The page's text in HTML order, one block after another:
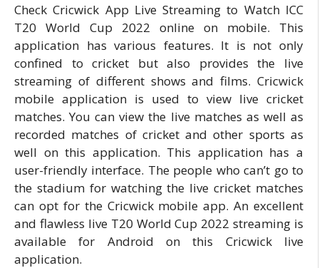
Check Cricwick App Live Streaming to Watch ICC
T20 World Cup 2022 online on mobile. This
application has various features. It is not only
confined to cricket but also provides the live
streaming of different shows and films. Cricwick
mobile application is used to view live cricket
matches. You can view the live matches as well as
recorded matches of cricket and other sports as
well on this application. This application has a
user-friendly interface. The people who can’t go to
the stadium for watching the live cricket matches
can opt for the Cricwick mobile app. An excellent
and flawless live T20 World Cup 2022 streaming is
available for Android on this Cricwick live
application.